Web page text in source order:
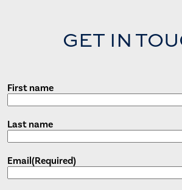
GET IN
First name
Last name
Email(Required)